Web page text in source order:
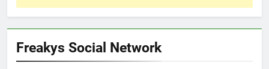
Freakys Social Network